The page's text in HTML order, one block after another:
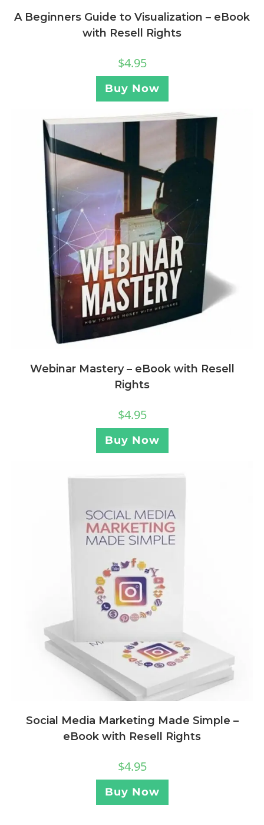
A Beginners Guide to Visualization – eBook
with Resell Rights
$4.95
Buy Now
Webinar Mastery – eBook with Resell
Rights
$4.95
Buy Now
Social Media Marketing Made Simple –
eBook with Resell Rights
$4.95
Buy Now